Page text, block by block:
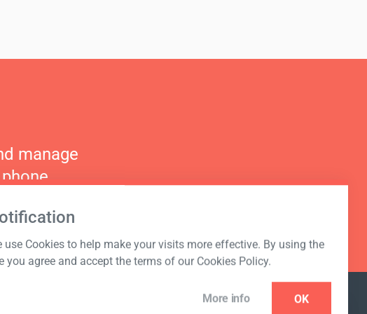
use Cookies to help make your visits more effective. By using the
you agree and accept the terms of our Cookies Policy.
More info OK
manage